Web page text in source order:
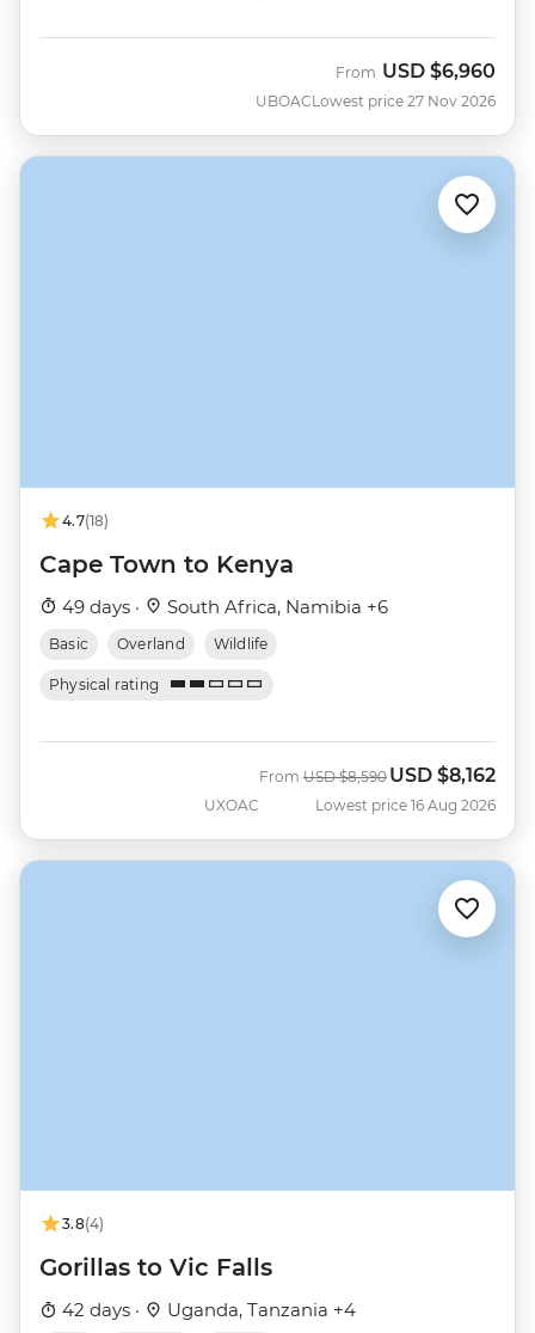
UBOAC
From USD $6,960
Lowest price 27 Nov 2026
4.7(18)
Cape Town to Kenya
49 days · South Africa, Namibia +6
Basic Overland Wildlife
Physical rating
UXOAC
From Was
USD $8,590 Now
USD $8,162
Lowest price 16 Aug 2026
3.8(4)
Gorillas to Vic Falls
42 days · Uganda, Tanzania +4